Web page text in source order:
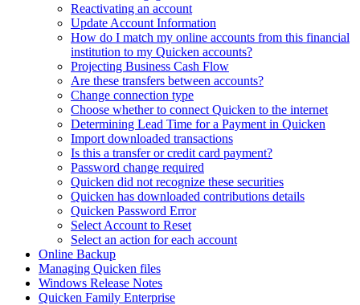
Reactivating an account
Update Account Information
How do I match my online accounts from this financial
institution to my Quicken accounts?
Projecting Business Cash Flow
Are these transfers between accounts?
Change connection type
Choose whether to connect Quicken to the internet
Determining Lead Time for a Payment in Quicken
Import downloaded transactions
Is this a transfer or credit card payment?
Password change required
Quicken did not recognize these securities
Quicken has downloaded contributions details
Quicken Password Error
Select Account to Reset
Select an action for each account
Online Backup
Managing Quicken files
Windows Release Notes
Quicken Family Enterprise